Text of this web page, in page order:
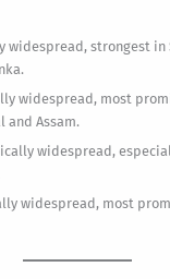
widespread, strongest in
widespread, most
and Assam.
widespread,
widespread, most